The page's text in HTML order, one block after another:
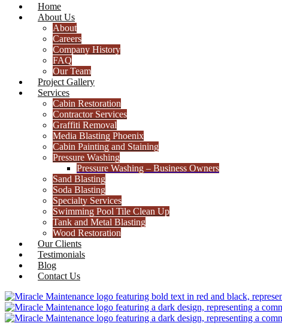
Home
About Us
About
Careers
Company History
FAQ
Our Team
Project Gallery
Services
Cabin Restoration
Contractor Services
Graffiti Removal
Media Blasting Phoenix
Cabin Painting and Staining
Pressure Washing
Pressure Washing – Business Owners
Sand Blasting
Soda Blasting
Specialty Services
Swimming Pool Tile Clean Up
Tank and Metal Blasting
Wood Restoration
Our Clients
Testimonials
Blog
Contact Us